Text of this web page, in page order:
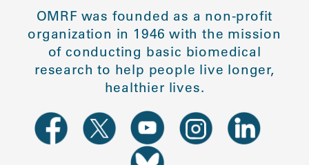
OMRF was founded as a non-profit
organization in 1946 with the mission
of conducting basic biomedical
research to help people live longer,
healthier lives.